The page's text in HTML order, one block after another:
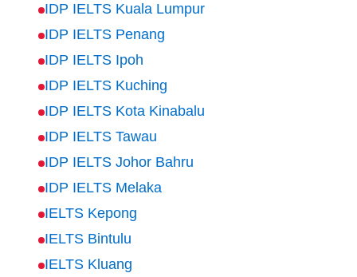
IDP IELTS Kuala Lumpur
IDP IELTS Penang
IDP IELTS Ipoh
IDP IELTS Kuching
IDP IELTS Kota Kinabalu
IDP IELTS Tawau
IDP IELTS Johor Bahru
IDP IELTS Melaka
IELTS Kepong
IELTS Bintulu
IELTS Kluang